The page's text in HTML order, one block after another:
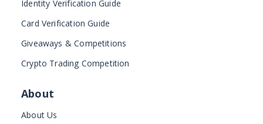
Identity Verification Guide
Card Verification Guide
Giveaways & Competitions
Crypto Trading Competition
About
About Us